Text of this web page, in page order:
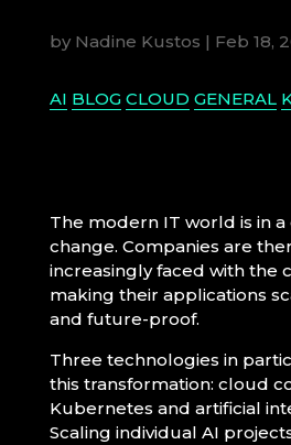
by Nadine Kustos | Feb 18,
AI BLOG CLOUD GENERAL
The modern IT world is in
change. Companies are
increasingly faced with the
making their applications
and future-proof.
Three technologies in
this transformation: cloud
Kubernetes and artificial
Scaling individual AI